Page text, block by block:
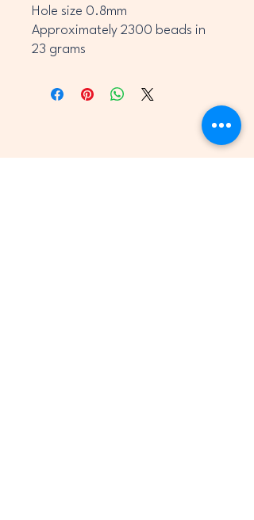
Hole size 0.8mm
Approximately 2300 beads in
23 grams